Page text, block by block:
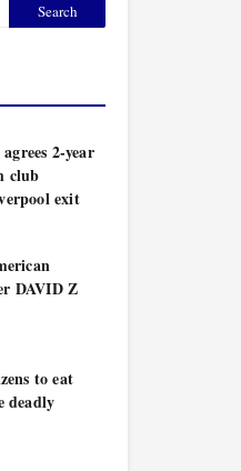
2-year
club
exit
DAVID Z
to eat
deadly